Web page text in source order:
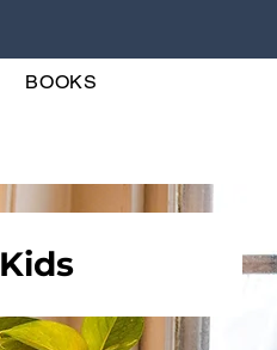
BOOKS
Kids